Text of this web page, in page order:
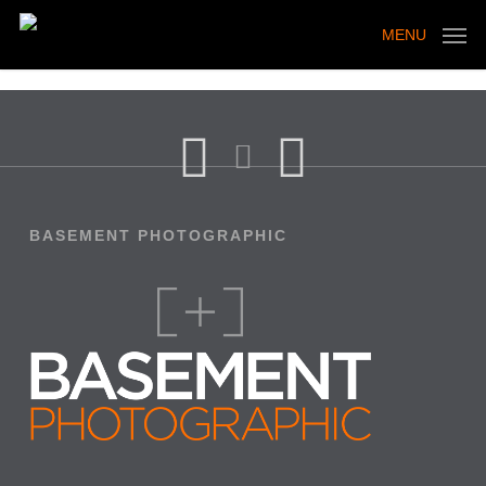
Skip
main
content
MENU
BASEMENT PHOTOGRAPHIC